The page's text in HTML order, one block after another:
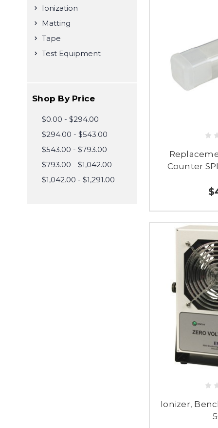
Ionization
Matting
Tape
Test Equipment
Shop By Price
$0.00 - $294.00
$294.00 - $543.00
$543.00 - $793.00
$793.00 - $1,042.00
$1,042.00 - $1,291.00
Counter
Ionizer,